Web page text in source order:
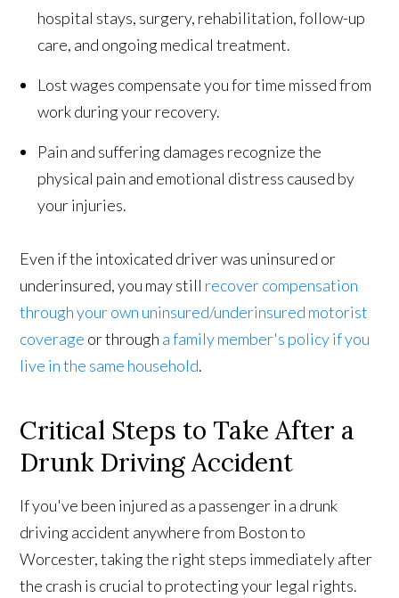
hospital stays, surgery, rehabilitation, follow-up
care, and ongoing medical treatment.
Lost wages compensate you for time missed from
work during your recovery.
Pain and suffering damages recognize the
physical pain and emotional distress caused by
your injuries.
Even if the intoxicated driver was uninsured or
underinsured, you may still recover compensation
through your own uninsured/underinsured motorist
coverage or through a family member's policy if you
live in the same household.
Critical Steps to Take After a
Drunk Driving Accident
If you've been injured as a passenger in a drunk
driving accident anywhere from Boston to
Worcester, taking the right steps immediately after
the crash is crucial to protecting your legal rights.